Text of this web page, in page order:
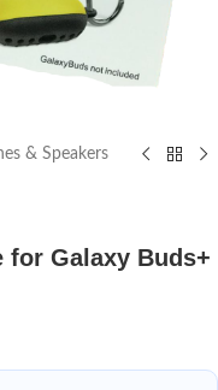
& Speakers
for Galaxy Buds+